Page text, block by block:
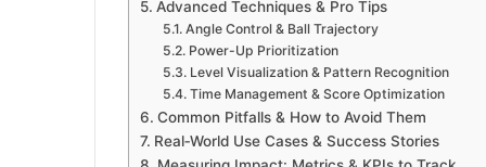
Advanced Techniques & Pro Tips
Angle Control & Ball Trajectory
Power-Up Prioritization
Level Visualization & Pattern Recognition
Time Management & Score Optimization
Common Pitfalls & How to Avoid Them
Real‑World Use Cases & Success Stories